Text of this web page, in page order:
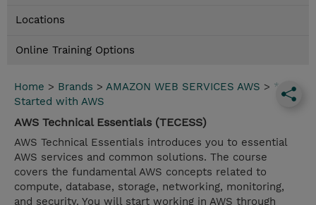
Locations
Online Training Options
Home > Brands > AMAZON WEB SERVICES AWS > *Get
Started with AWS
AWS Technical Essentials (TECESS)
AWS Technical Essentials introduces you to essential
AWS services and common solutions. The course
covers the fundamental AWS concepts related to
compute, database, storage, networking, monitoring,
and security. You will start working in AWS through